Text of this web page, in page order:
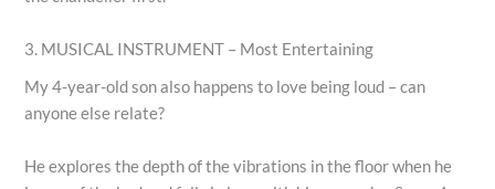
3. MUSICAL INSTRUMENT – Most Entertaining
My 4-year-old son also happens to love being loud – can
anyone else relate?
He explores the depth of the vibrations in the floor when he